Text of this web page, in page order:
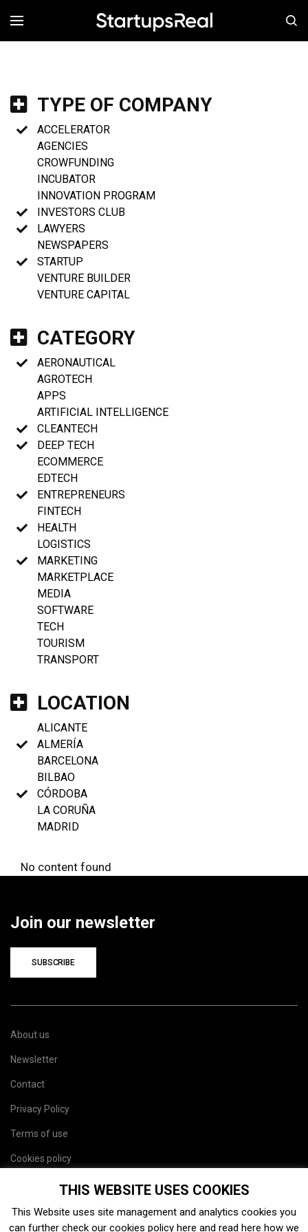
MENÚ
TYPE OF COMPANY
ACCELERATOR
AGENCIES
CROWFUNDING
INCUBATOR
INNOVATION PROGRAM
INVESTORS CLUB
LAWYERS
NEWSPAPERS
STARTUP
VENTURE BUILDER
VENTURE CAPITAL
CATEGORY
AERONAUTICAL
AGROTECH
APPS
ARTIFICIAL INTELLIGENCE
CLEANTECH
DEEP TECH
ECOMMERCE
EDTECH
ENTREPRENEURS
FINTECH
HEALTH
LOGISTICS
MARKETING
MARKETPLACE
MEDIA
SOFTWARE
TECH
TOURISM
TRANSPORT
LOCATION
ALICANTE
ALMERÍA
BARCELONA
BILBAO
CÓRDOBA
LA CORUÑA
MADRID
No content found
Join our newsletter
SUBSCRIBE
About us
Newsletter
Contact
Privacy Policy
Terms of use
Cookies policy
THIS WEBSITE USES COOKIES
This Website uses site management and analytics cookies you
can further check our cookies policy here and read here how we